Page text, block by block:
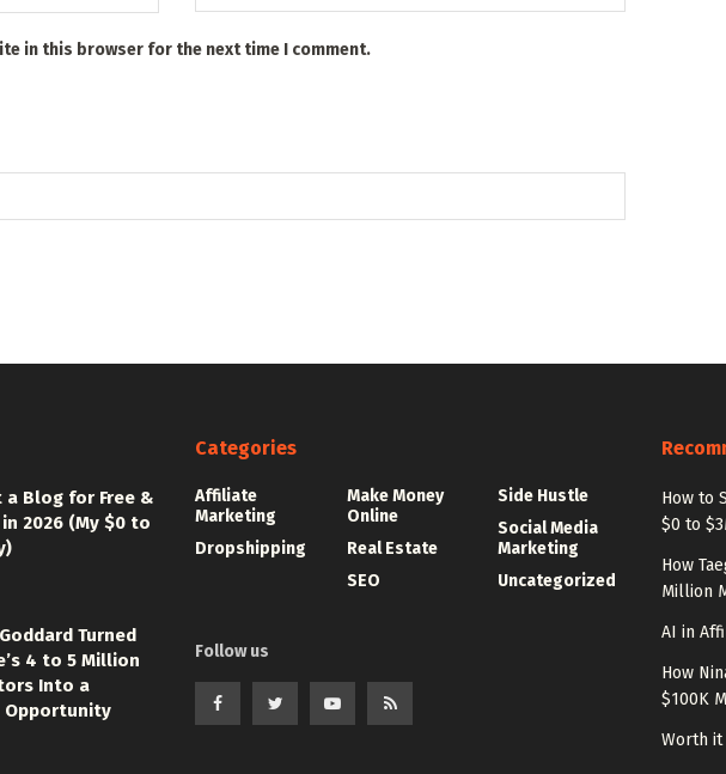
in this browser for the next time I comment.
Blog for Free &
2026 (My $0 to
Turned
4 to 5 Million
Into a
Opportunity
Categories
Affiliate
Marketing
Dropshipping
Make Money
Online
Real Estate
SEO
Side Hustle
Social Media
Marketing
Uncategorized
Follow us
How to
$0 to
How
Million
AI in
How
$100K
Worth it